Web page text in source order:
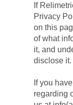
If
Privacy
on this
of what
it, and
disclose it.
If you
regarding